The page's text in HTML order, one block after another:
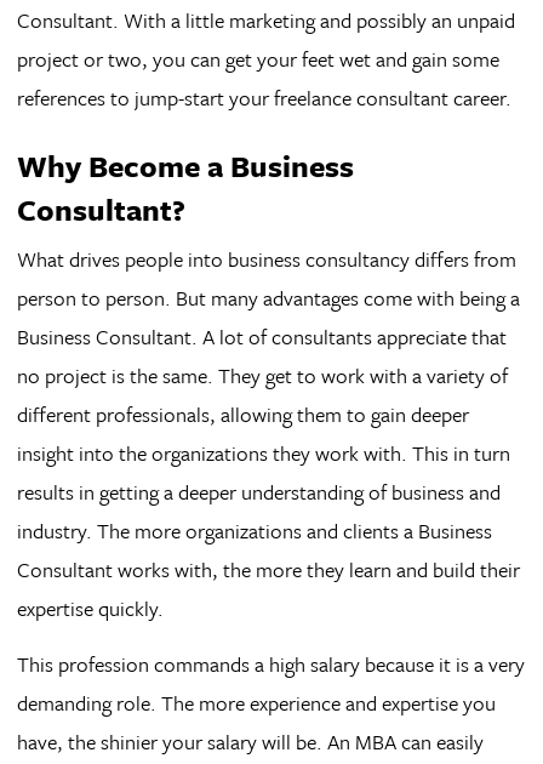
Consultant. With a little marketing and possibly an unpaid
project or two, you can get your feet wet and gain some
references to jump-start your freelance consultant career.
Why Become a Business
Consultant?
What drives people into business consultancy differs from
person to person. But many advantages come with being a
Business Consultant. A lot of consultants appreciate that
no project is the same. They get to work with a variety of
different professionals, allowing them to gain deeper
insight into the organizations they work with. This in turn
results in getting a deeper understanding of business and
industry. The more organizations and clients a Business
Consultant works with, the more they learn and build their
expertise quickly.
This profession commands a high salary because it is a very
demanding role. The more experience and expertise you
have, the shinier your salary will be. An MBA can easily